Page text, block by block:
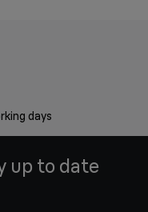
days
up to date